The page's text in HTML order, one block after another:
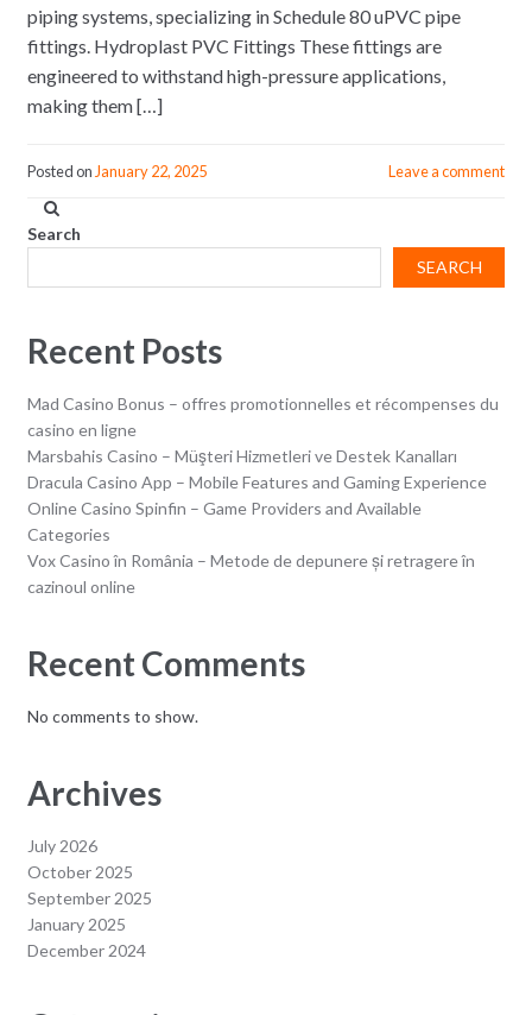
piping systems, specializing in Schedule 80 uPVC pipe
fittings. Hydroplast PVC Fittings These fittings are
engineered to withstand high-pressure applications,
making them […]
Posted on January 22, 2025 Leave a comment
Search
SEARCH
Recent Posts
Mad Casino Bonus – offres promotionnelles et récompenses du
casino en ligne
Marsbahis Casino – Müşteri Hizmetleri ve Destek Kanalları
Dracula Casino App – Mobile Features and Gaming Experience
Online Casino Spinfin – Game Providers and Available
Categories
Vox Casino în România – Metode de depunere și retragere în
cazinoul online
Recent Comments
No comments to show.
Archives
July 2026
October 2025
September 2025
January 2025
December 2024